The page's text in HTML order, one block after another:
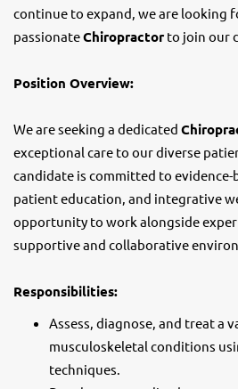
continue to expand, we are looking
passionateChiropractor to join our
Position Overview:
We are seeking a dedicated
exceptional care to our diverse
candidate is committed to evidence-
patient education, and integrative
opportunity to work alongside
supportive and collaborative
Responsibilities:
Assess, diagnose, and treat a
musculoskeletal conditions
techniques.